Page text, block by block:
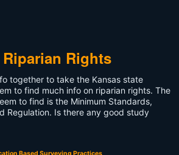
Rights
together to take the Kansas state
to find much info on riparian rights. The
to find is the Minimum Standards,
Regulation. Is there any good study
Based Surveying Practices